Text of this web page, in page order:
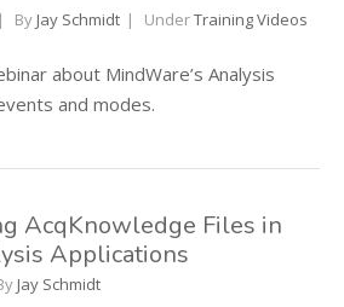
By Jay Schmidt UnderTraining Videos
about MindWare’s Analysis
and modes.
AcqKnowledge Files in
Applications
Jay Schmidt